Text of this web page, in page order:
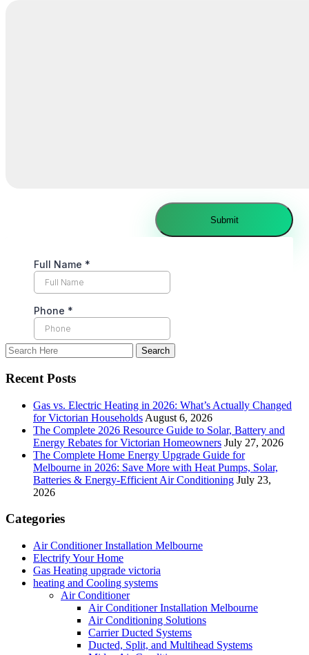
Recent Posts
Gas vs. Electric Heating in 2026: What’s Actually Changed
for Victorian Households August 6, 2026
The Complete 2026 Resource Guide to Solar, Battery and
Energy Rebates for Victorian Homeowners July 27, 2026
The Complete Home Energy Upgrade Guide for
Melbourne in 2026: Save More with Heat Pumps, Solar,
Batteries & Energy-Efficient Air Conditioning July 23,
2026
Categories
Air Conditioner Installation Melbourne
Electrify Your Home
Gas Heating upgrade victoria
heating and Cooling systems
Air Conditioner
Air Conditioner Installation Melbourne
Air Conditioning Solutions
Carrier Ducted Systems
Ducted, Split, and Multihead Systems